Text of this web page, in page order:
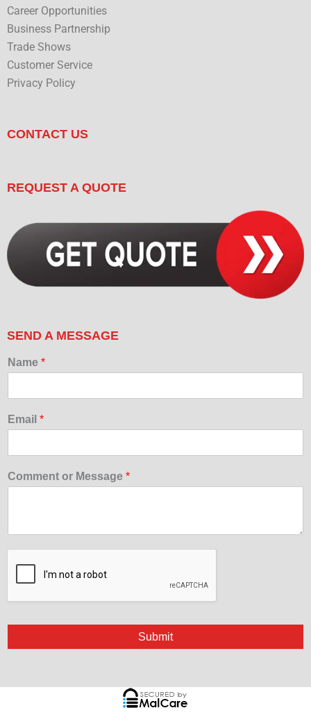
Career Opportunities
Business Partnership
Trade Shows
Customer Service
Privacy Policy
CONTACT US
REQUEST A QUOTE
SEND A MESSAGE
Name *
Email *
Comment or Message *
Submit